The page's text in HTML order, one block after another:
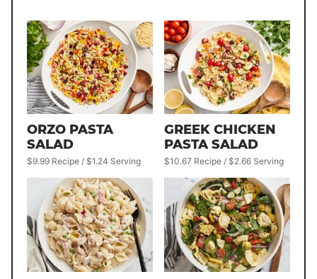
ORZO PASTA
SALAD
$9.99 Recipe / $1.24 Serving
GREEK CHICKEN
PASTA SALAD
$10.67 Recipe / $2.66 Serving